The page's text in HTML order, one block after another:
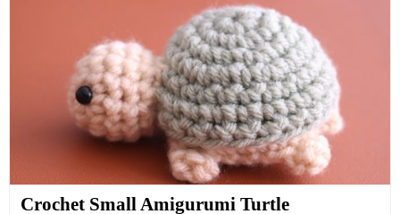
Crochet Small Amigurumi Turtle